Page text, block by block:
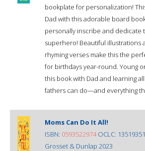
bookplate for personalization!
Dad with this adorable board
personally inscribe and dedicate
superhero! Beautiful illustrations
rhyming verses make this the
for birthdays year-round. Young
this book with Dad and learning
fathers can do—and everything
Moms Can Do It All!
ISBN: 0593522974OCLC:
Grosset & Dunlap 2023